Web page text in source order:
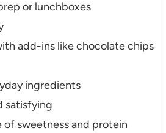
or lunchboxes
add-ins like chocolate chips
ingredients
satisfying
of sweetness and protein